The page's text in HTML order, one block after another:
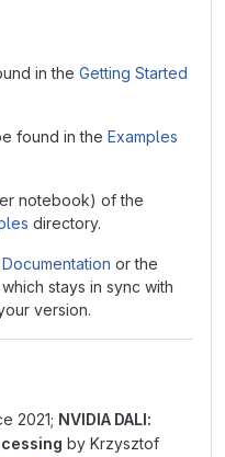
in the Getting Started
found in the Examples
notebook) of the
directory.
or the
, which stays in sync with
version.
2021; NVIDIA DALI:
by Krzysztof